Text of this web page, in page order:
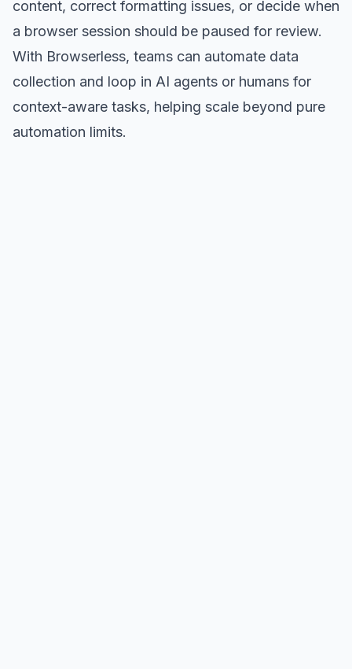
content, correct formatting issues, or decide when
a browser session should be paused for review.
With Browserless, teams can automate data
collection and loop in AI agents or humans for
context-aware tasks, helping scale beyond pure
automation limits.